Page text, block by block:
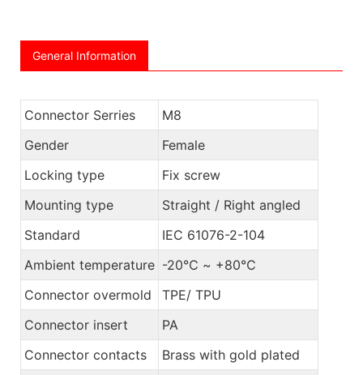
General Information
Connector Serries
M8
Gender
Female
Locking type
Fix screw
Mounting type
Straight / Right angled
Standard
IEC 61076-2-104
Ambient temperature -20℃ ~ +80℃
Connector overmold
TPE/ TPU
Connector insert
PA
Connector contacts
Brass with gold plated